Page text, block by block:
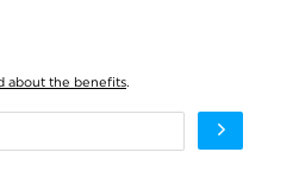
about the benefits.